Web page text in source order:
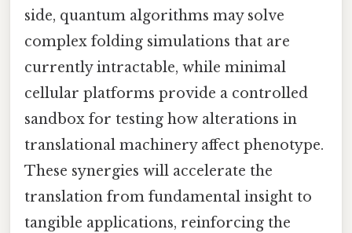
side, quantum algorithms may solve
complex folding simulations that are
currently intractable, while minimal
cellular platforms provide a controlled
sandbox for testing how alterations in
translational machinery affect phenotype.
These synergies will accelerate the
translation from fundamental insight to
tangible applications, reinforcing the